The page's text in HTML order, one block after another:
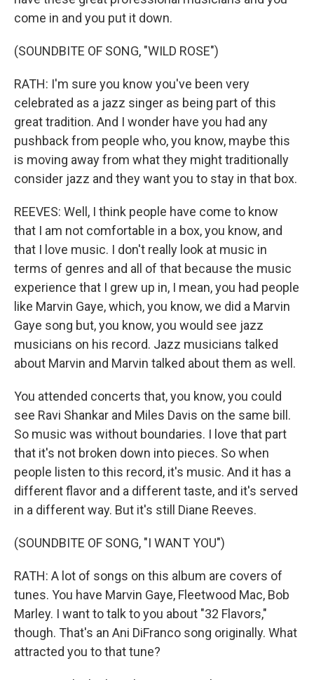
come in and you put it down.
(SOUNDBITE OF SONG, "WILD ROSE")
RATH: I'm sure you know you've been very
celebrated as a jazz singer as being part of this
great tradition. And I wonder have you had any
pushback from people who, you know, maybe this
is moving away from what they might traditionally
consider jazz and they want you to stay in that box.
REEVES: Well, I think people have come to know
that I am not comfortable in a box, you know, and
that I love music. I don't really look at music in
terms of genres and all of that because the music
experience that I grew up in, I mean, you had people
like Marvin Gaye, which, you know, we did a Marvin
Gaye song but, you know, you would see jazz
musicians on his record. Jazz musicians talked
about Marvin and Marvin talked about them as well.
You attended concerts that, you know, you could
see Ravi Shankar and Miles Davis on the same bill.
So music was without boundaries. I love that part
that it's not broken down into pieces. So when
people listen to this record, it's music. And it has a
different flavor and a different taste, and it's served
in a different way. But it's still Diane Reeves.
(SOUNDBITE OF SONG, "I WANT YOU")
RATH: A lot of songs on this album are covers of
tunes. You have Marvin Gaye, Fleetwood Mac, Bob
Marley. I want to talk to you about "32 Flavors,"
though. That's an Ani DiFranco song originally. What
attracted you to that tune?